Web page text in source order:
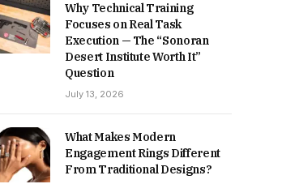
Why Technical Training
Focuses on Real Task
Execution — The “Sonoran
Desert Institute Worth It”
Question
July 13, 2026
What Makes Modern
Engagement Rings Different
From Traditional Designs?